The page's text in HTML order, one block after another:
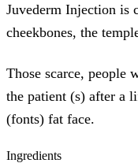
Juvederm Injection is
cheekbones, the
Those scarce, people
the patient (s) after a
(fonts) fat face.
Ingredients